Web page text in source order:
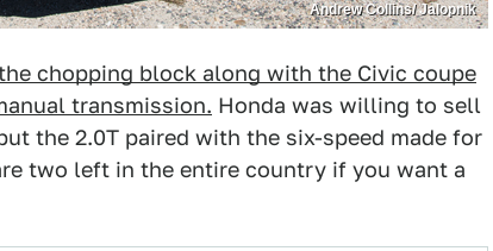
Andrew Collins/ Jalopnik
chopping block along with the Civic coupe
transmission. Honda was willing to sell
the 2.0T paired with the six-speed made for
two left in the entire country if you want a